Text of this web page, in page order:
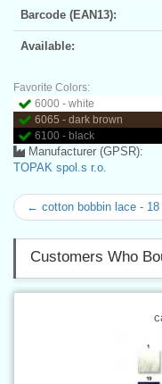
Barcode (EAN13):
Available:
Favorite Colors:
6000 - white
6065 - dark brown
6100 - black
Manufacturer (GPSR):
TOPAK spol.s r.o.
← cotton bobbin lace - 18
Customers Who